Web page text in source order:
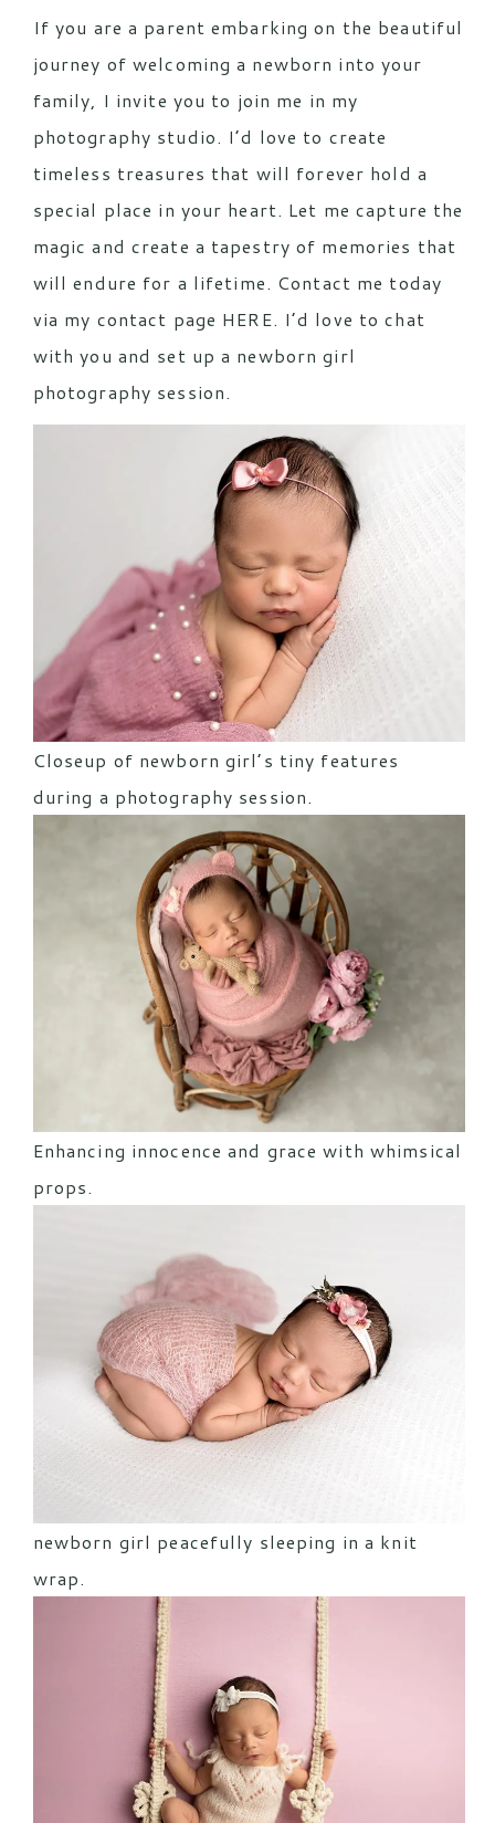
If you are a parent embarking on the beautiful
journey of welcoming a newborn into your
family, I invite you to join me in my
photography studio. I’d love to create
timeless treasures that will forever hold a
special place in your heart. Let me capture the
magic and create a tapestry of memories that
will endure for a lifetime. Contact me today
via my contact page HERE. I’d love to chat
with you and set up a newborn girl
photography session.
Closeup of newborn girl’s tiny features
during a photography session.
Enhancing innocence and grace with whimsical
props.
newborn girl peacefully sleeping in a knit
wrap.